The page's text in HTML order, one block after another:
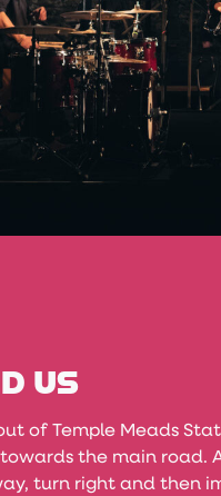
US
of Temple Meads
the main road.
turn right and then